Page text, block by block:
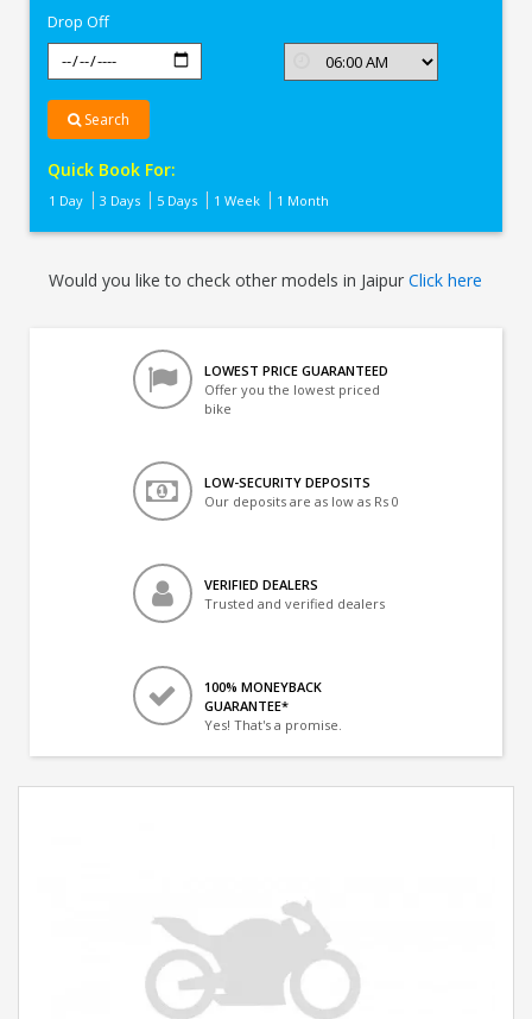
Drop Off
Search
Quick Book For:
1 Day 3 Days 5 Days 1 Week 1 Month
Would you like to check other models in JaipurClick here
LOWEST PRICE GUARANTEED
Offer you the lowest priced
bike
LOW-SECURITY DEPOSITS
Our deposits are as low as Rs 0
VERIFIED DEALERS
Trusted and verified dealers
100% MONEYBACK
GUARANTEE*
Yes! That's a promise.